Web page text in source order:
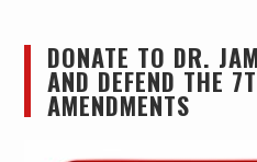
DONATE TO DR.
AND DEFEND THE
AMENDMENTS